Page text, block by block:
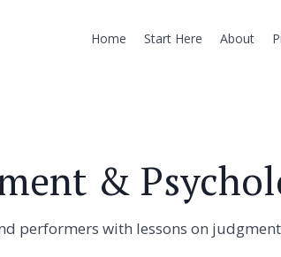
Home Start Here About
&
performers with lessons on